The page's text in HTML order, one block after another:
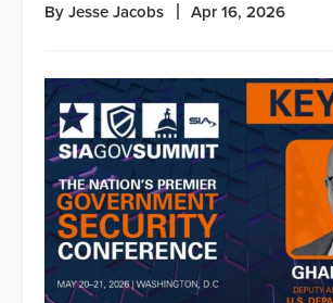
By Jesse Jacobs Apr 16, 2026